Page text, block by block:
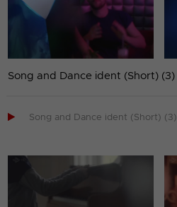
Song and Dance ident (Short) (3)
 Song and Dance ident (Short) (3)